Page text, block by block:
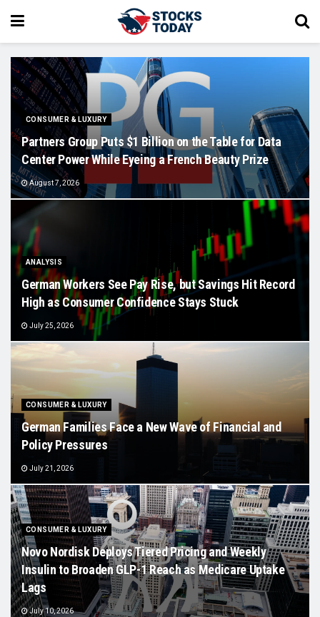
CONSUMER & LUXURY
Partners Group Puts $1 Billion on the Table for Data
Center Power While Eyeing a French Beauty Prize
August 7, 2026
ANALYSIS
German Workers See Pay Rise, but Savings Hit Record
High as Consumer Confidence Stays Stuck
July 25, 2026
CONSUMER & LUXURY
German Families Face a New Wave of Financial and
Policy Pressures
July 21, 2026
CONSUMER & LUXURY
Novo Nordisk Deploys Tiered Pricing and Weekly
Insulin to Broaden GLP-1 Reach as Medicare Uptake
Lags
July 10, 2026